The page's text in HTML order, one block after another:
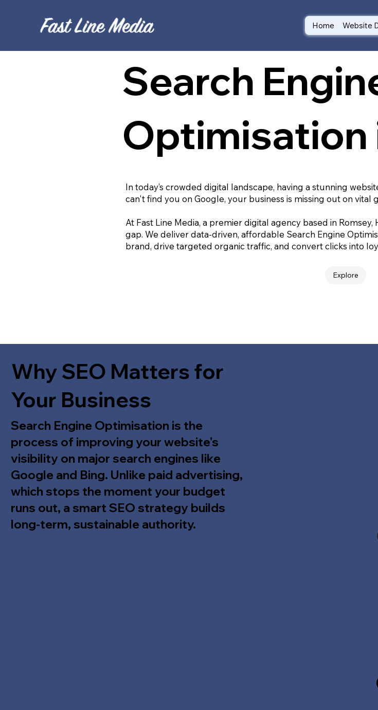
Home Website
Search
Optimisation
In today’s crowded digital landscape, having a stunning
can't find you on Google, your business is missing out on vital
At Fast Line Media, a premier digital agency based in
gap. We deliver data-driven, affordable Search Engine
brand, drive targeted organic traffic, and convert clicks into
Explore
Why SEO Matters for
Your Business
Search Engine Optimisation is the
process of improving your website's
visibility on major search engines like
Google and Bing. Unlike paid advertising,
which stops the moment your budget
runs out, a smart SEO strategy builds
long-term, sustainable authority.